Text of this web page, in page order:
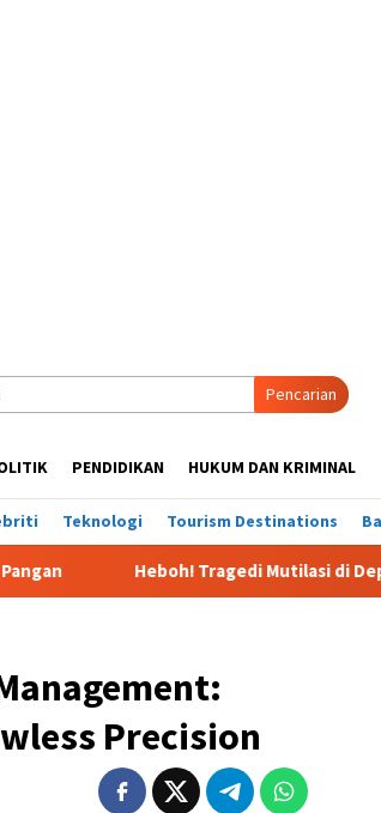
Pencarian
PENDIDIKAN HUKUM DAN KRIMINAL
Teknologi Tourism Destinations
Tragedi Mutilasi di Depok: Kenalan
Precision